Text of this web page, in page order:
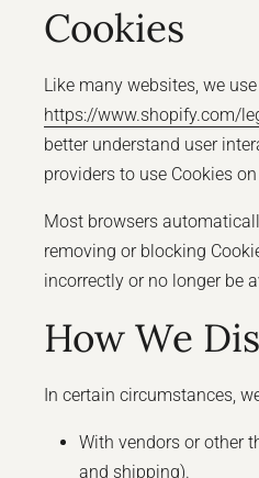
Cookies
Like many websites, we
https://www.shopify.com/
better understand user
providers to use Cookies
Most browsers
removing or blocking
incorrectly or no longer be
How We
In certain circumstances,
With vendors or other
and shipping).